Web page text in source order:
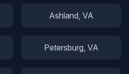
Ashland, VA
Petersburg, VA